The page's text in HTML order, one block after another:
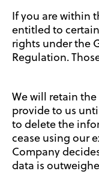
If you are within
entitled to
rights under the
Regulation.
We will retain
provide to us
to delete the
cease using our
Company
data is